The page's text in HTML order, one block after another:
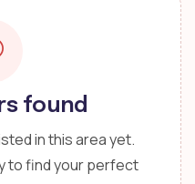
found
in this area yet.
to find your perfect